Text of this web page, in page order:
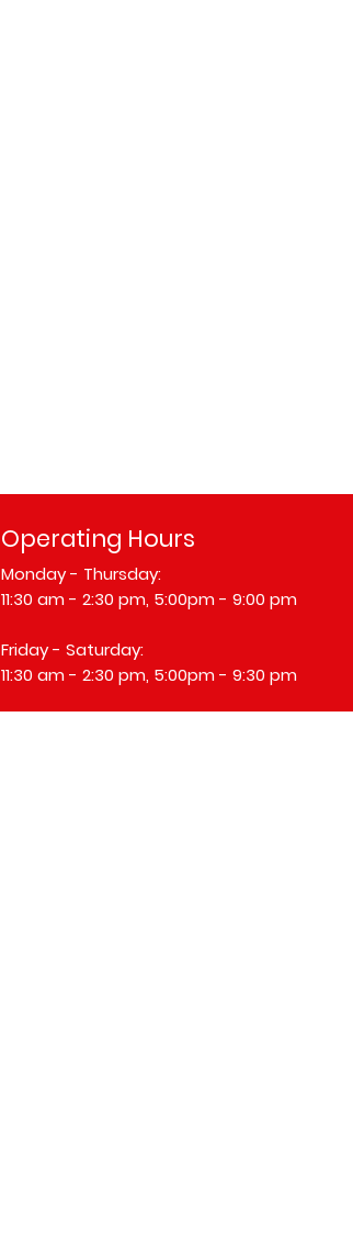
Operating Hours
Monday - Thursday:
11:30 am - 2:30 pm, 5:00pm - 9:00 pm
​​Friday - Saturday:
11:30 am - 2:30 pm, 5:00pm - 9:30 pm